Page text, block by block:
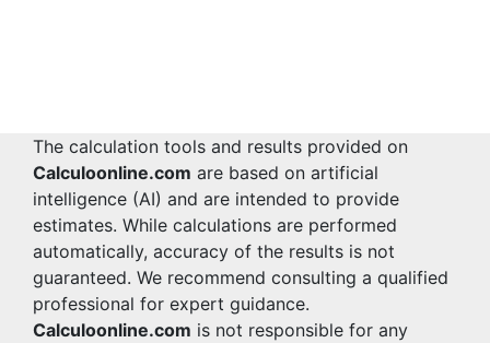
The calculation tools and results provided on
Calculoonline.com are based on artificial
intelligence (AI) and are intended to provide
estimates. While calculations are performed
automatically, accuracy of the results is not
guaranteed. We recommend consulting a qualified
professional for expert guidance.
Calculoonline.com is not responsible for any